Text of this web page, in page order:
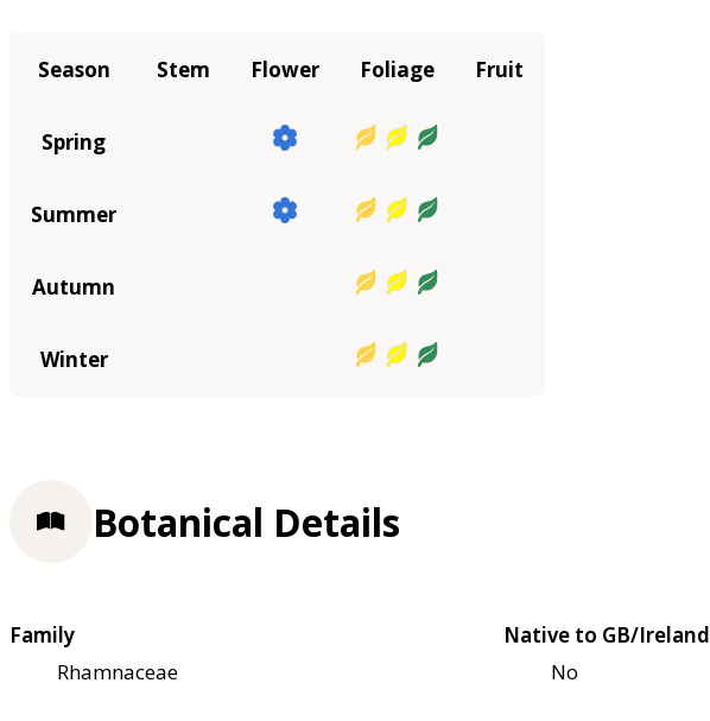
Season Stem Flower Foliage Fruit
Spring
Summer
Autumn
Winter
Botanical Details
Family
Rhamnaceae
Native to GB/Ireland
No